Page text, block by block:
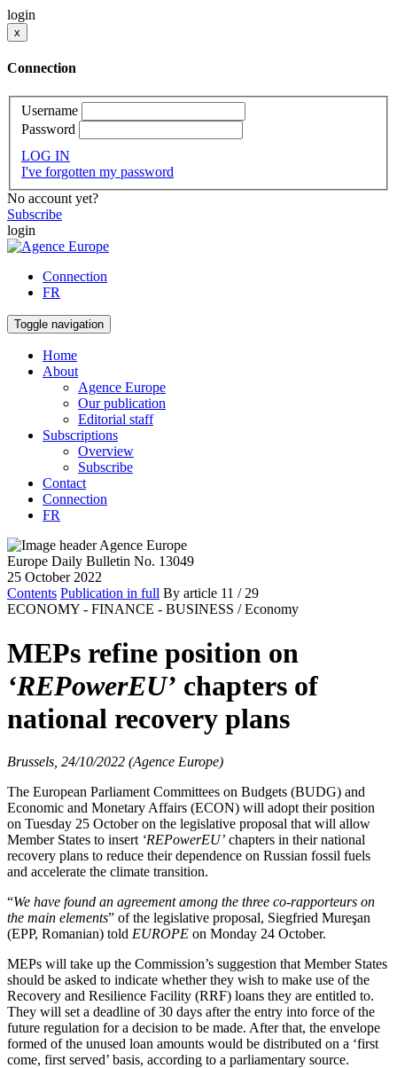
login
x
Connection
Username
Password
LOG IN
I've forgotten my password
No account yet?
Subscribe
login
Connection
FR
Toggle navigation
Home
About
Agence Europe
Our publication
Editorial staff
Subscriptions
Overview
Subscribe
Contact
Connection
FR
Europe Daily Bulletin No. 13049
25 October 2022
Contents Publication in full By article 11 / 29
ECONOMY - FINANCE - BUSINESS / Economy
MEPs refine position on
‘REPowerEU’ chapters of
national recovery plans
Brussels, 24/10/2022 (Agence Europe)
The European Parliament Committees on Budgets (BUDG) and
Economic and Monetary Affairs (ECON) will adopt their position
on Tuesday 25 October on the legislative proposal that will allow
Member States to insert ‘REPowerEU’ chapters in their national
recovery plans to reduce their dependence on Russian fossil fuels
and accelerate the climate transition.
“We have found an agreement among the three co-rapporteurs on
the main elements” of the legislative proposal, Siegfried Mureşan
(EPP, Romanian) told EUROPE on Monday 24 October.
MEPs will take up the Commission’s suggestion that Member States
should be asked to indicate whether they wish to make use of the
Recovery and Resilience Facility (RRF) loans they are entitled to.
They will set a deadline of 30 days after the entry into force of the
future regulation for a decision to be made. After that, the envelope
formed of the unused loan amounts would be distributed on a ‘first
come, first served’ basis, according to a parliamentary source.